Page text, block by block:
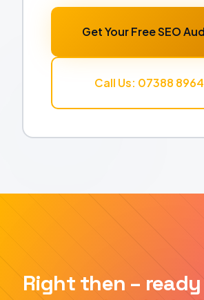
Get Your Free SEO
Call Us: 07388
Right then –